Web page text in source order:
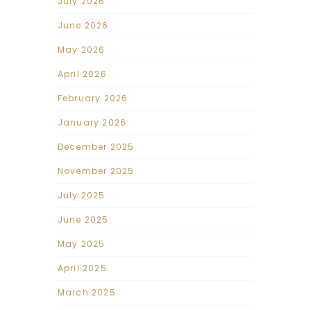
June 2026
May 2026
April 2026
February 2026
January 2026
December 2025
November 2025
July 2025
June 2025
May 2025
April 2025
March 2025